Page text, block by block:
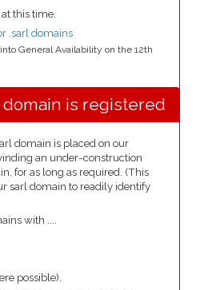
this time.
.sarl domains
General Availability on the 12th
domain is registered
domain is placed on our
an under-construction
for as long as required. (This
sarl domain to readily identify
with ....
possible).